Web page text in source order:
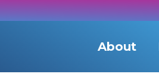
About